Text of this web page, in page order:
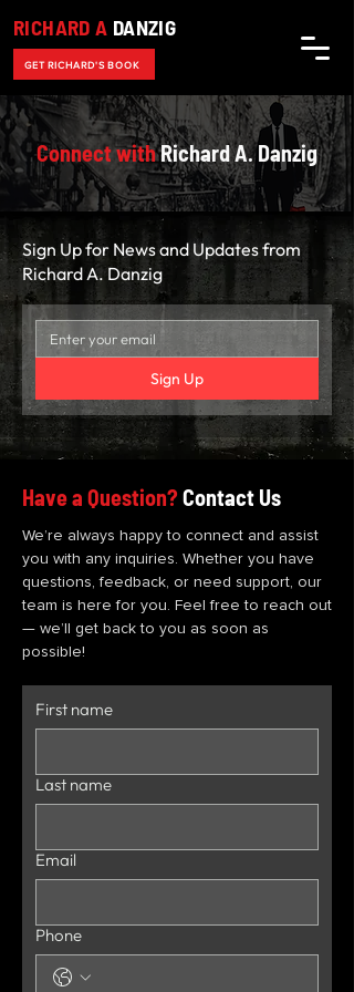
RICHARD A DANZIG
GET RICHARD'S BOOK
Connect withRichard A. Danzig
Sign Up for News and Updates from
Richard A. Danzig
Sign Up
Have a Question? Contact Us
We’re always happy to connect and assist
you with any inquiries. Whether you have
questions, feedback, or need support, our
team is here for you. Feel free to reach out
— we’ll get back to you as soon as
possible!
First name
Last name
Email
Phone